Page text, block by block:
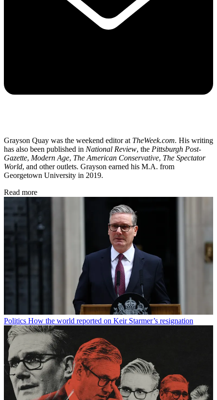
Grayson Quay was the weekend editor at TheWeek.com. His writing
has also been published in National Review, the Pittsburgh Post-
Gazette, Modern Age, The American Conservative, The Spectator
World, and other outlets. Grayson earned his M.A. from
Georgetown University in 2019.
Read more
Politics How the world reported on Keir Starmer’s resignation